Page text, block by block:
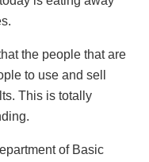
the people that are
to use and sell
This is totally
of Basic